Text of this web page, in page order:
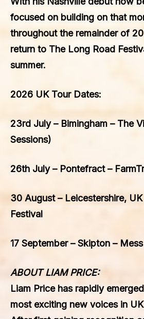
focused on building on that
throughout the remainder of
return to The Long Road
summer.
2026 UK Tour Dates:
23rd July – Bimingham – The
Sessions)
26th July – Pontefract –
30 August – Leicestershire,
Festival
17 September – Skipton –
ABOUT LIAM PRICE:
Liam Price has rapidly
most exciting new voices in